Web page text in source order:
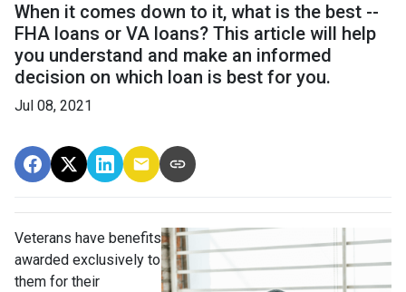
When it comes down to it, what is the best --
FHA loans or VA loans? This article will help
you understand and make an informed
decision on which loan is best for you.
Jul 08, 2021
Veterans have benefits
awarded exclusively to
them for their